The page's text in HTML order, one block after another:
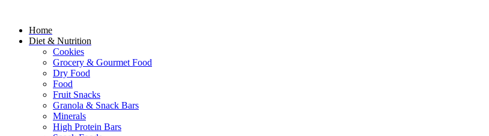
Home
Diet & Nutrition
Cookies
Grocery & Gourmet Food
Dry Food
Food
Fruit Snacks
Granola & Snack Bars
Minerals
High Protein Bars